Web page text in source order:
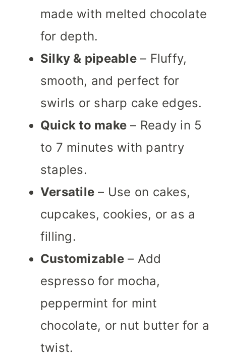
made with melted chocolate
for depth.
Silky & pipeable– Fluffy,
smooth, and perfect for
swirls or sharp cake edges.
Quick to make – Ready in 5
to 7 minutes with pantry
staples.
Versatile – Use on cakes,
cupcakes, cookies, or as a
filling.
Customizable– Add
espresso for mocha,
peppermint for mint
chocolate, or nut butter for a
twist.